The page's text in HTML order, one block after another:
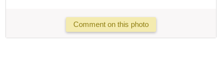
Comment on this photo